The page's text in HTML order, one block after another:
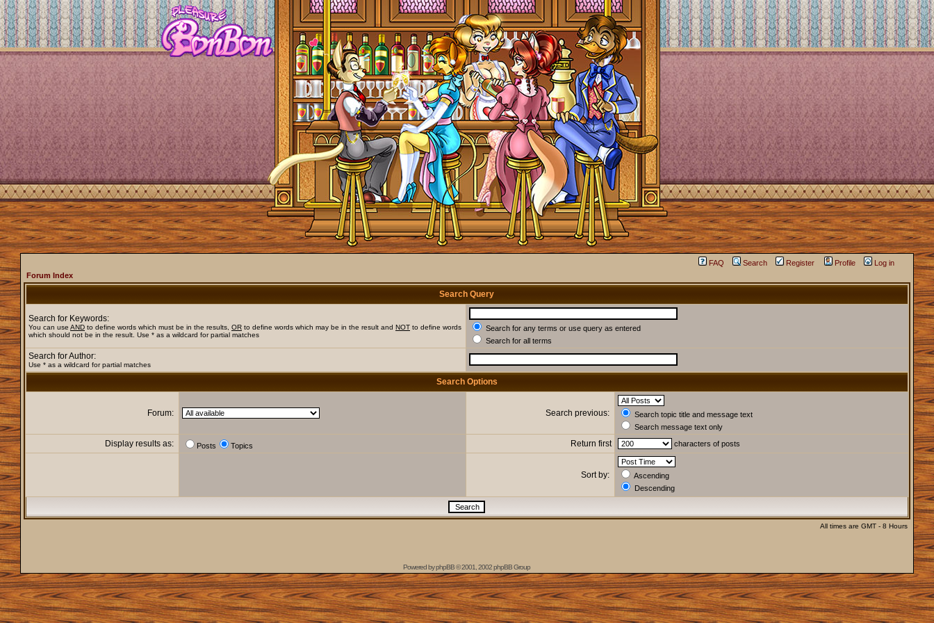
FAQ Search Register Profile
Log in
Forum Index
Search Query
Search for Keywords:
You can use ANDto define words which must be in the results, ORto define words which may be in the result and NOTto define words
which should not be in the result. Use * as a wildcard for partial matches
Search for any terms or use query as entered
Search for all terms
Search for Author:
Use * as a wildcard for partial matches
Search Options
Forum: Search previous:
Search topic title and message text
Search message text only
Display results as: Posts Topics Return first characters of posts
Sort by:
Ascending
Descending
All times are GMT - 8 Hours
Powered byphpBB© 2001, 2002 phpBB Group